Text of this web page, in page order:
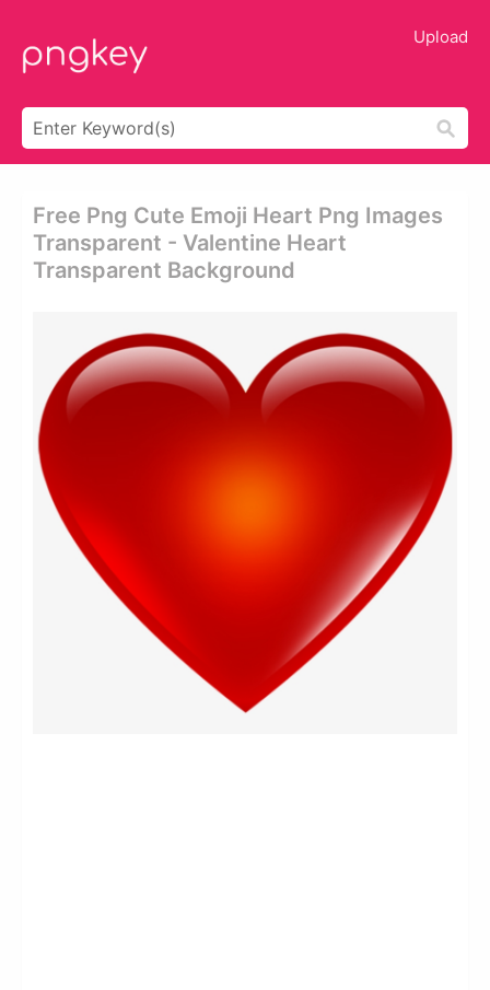
Upload
Free Png Cute Emoji Heart Png Images
Transparent - Valentine Heart
Transparent Background